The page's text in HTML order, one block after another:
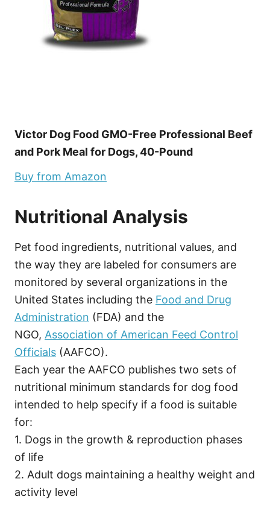
Victor Dog Food GMO-Free Professional Beef
and Pork Meal for Dogs, 40-Pound
Buy from Amazon
Nutritional Analysis
Pet food ingredients, nutritional values, and
the way they are labeled for consumers are
monitored by several organizations in the
United States including the Food and Drug
Administration (FDA) and the
NGO, Association of American Feed Control
Officials (AAFCO).
Each year the AAFCO publishes two sets of
nutritional minimum standards for dog food
intended to help specify if a food is suitable
for:
1. Dogs in the growth & reproduction phases
of life
2. Adult dogs maintaining a healthy weight and
activity level